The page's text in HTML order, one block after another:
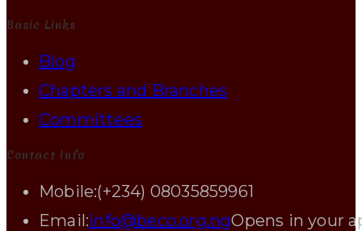
Basic Links
Blog
Chapters and Branches
Committees
Contact Info
Mobile:(+234) 08035859961
Email:info@beco.org.ngOpens in your